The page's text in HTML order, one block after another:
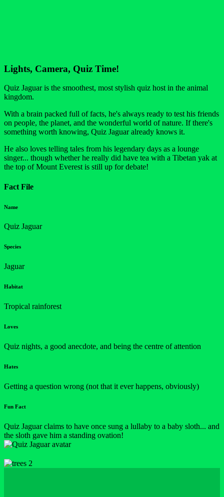
Lights, Camera, Quiz Time!
Quiz Jaguar is the smoothest, most stylish quiz host in the animal
kingdom.
With a brain packed full of facts, he's always ready to test his friends
on people, the planet, and the wonderful world of nature. If there's
something worth knowing, Quiz Jaguar already knows it.
He also loves telling tales from his legendary days as a lounge
singer... though whether he really did have tea with a Tibetan yak at
the top of Mount Everest is still up for debate!
Fact File
Name
Quiz Jaguar
Species
Jaguar
Habitat
Tropical rainforest
Loves
Quiz nights, a good anecdote, and being the centre of attention
Hates
Getting a question wrong (not that it ever happens, obviously)
Fun Fact
Quiz Jaguar claims to have once sung a lullaby to a baby sloth... and
the sloth gave him a standing ovation!